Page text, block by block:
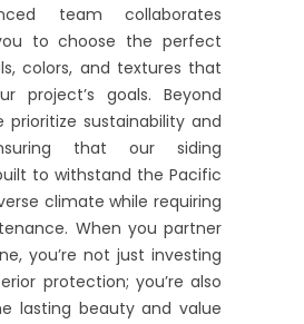
team collaborates
to choose the perfect
colors, and textures that
project’s goals. Beyond
prioritize sustainability and
that our siding
to withstand the Pacific
climate while requiring
When you partner
you’re not just investing
protection; you’re also
lasting beauty and value